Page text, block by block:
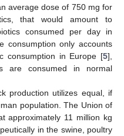
average dose of 750 mg for
that would amount to
consumed per day in
consumption only accounts
consumption in Europe [5],
are consumed in normal
production utilizes equal, if
population. The Union of
approximately 11 million kg
in the swine, poultry